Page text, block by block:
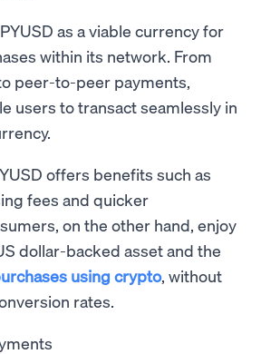
as a viable currency for
within its network. From
peer-to-peer payments,
users to transact seamlessly in
offers benefits such as
fees and quicker
on the other hand, enjoy
dollar-backed asset and the
using crypto, without
rates.